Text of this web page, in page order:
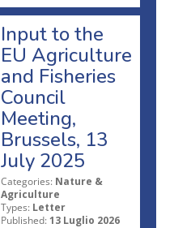
Input to the
EU Agriculture
and Fisheries
Council
Meeting,
Brussels, 13
July 2025
Categories: Nature &
Agriculture
Types: Letter
Published: 13 Luglio 2026